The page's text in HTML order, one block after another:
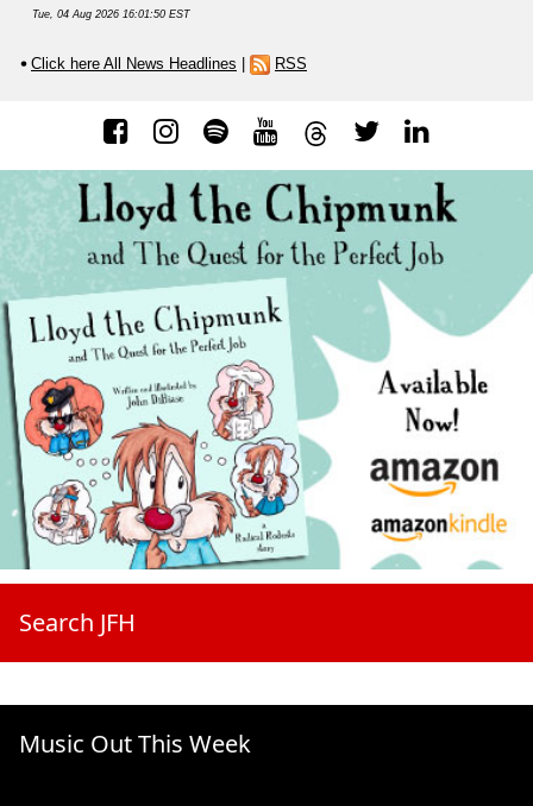
Tue, 04 Aug 2026 16:01:50 EST
Click here All News Headlines | RSS
Search JFH
Music Out This Week